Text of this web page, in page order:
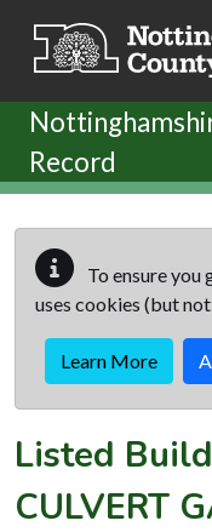
Record
To ensure you
uses cookies (but
Learn More
Listed
CULVERT